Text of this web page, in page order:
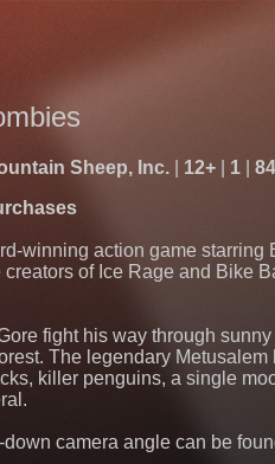
Sheep, Inc. 12+ 1
winning action game starring
creators of Ice Rage and Bike
fight his way through
The legendary
killer penguins, a single
camera angle can be